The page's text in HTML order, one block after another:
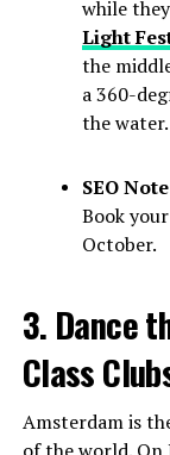
while
Light
the
a 360-
the water.
SEO
Book
October.
3. Dance
Class
Amsterdam is